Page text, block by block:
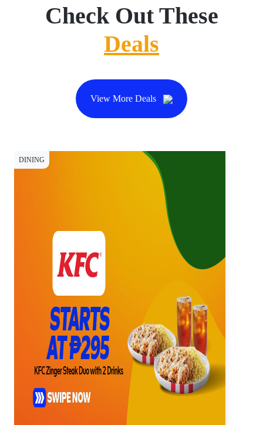
Check Out These
Deals
View More Deals
DINING